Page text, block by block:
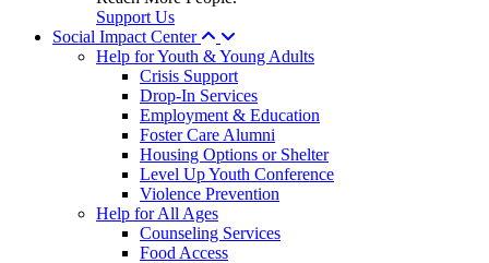
Support Us
Social Impact Center
Help for Youth & Young Adults
Crisis Support
Drop-In Services
Employment & Education
Foster Care Alumni
Housing Options or Shelter
Level Up Youth Conference
Violence Prevention
Help for All Ages
Counseling Services
Food Access